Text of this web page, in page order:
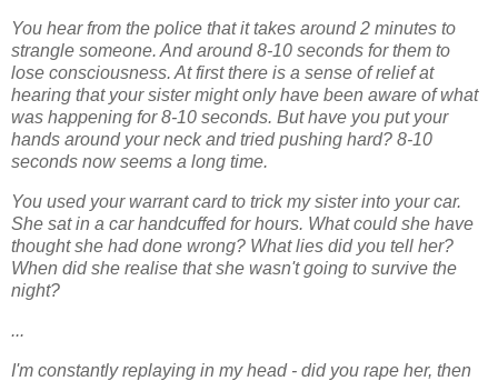
You hear from the police that it takes around 2 minutes to
strangle someone. And around 8-10 seconds for them to
lose consciousness. At first there is a sense of relief at
hearing that your sister might only have been aware of what
was happening for 8-10 seconds. But have you put your
hands around your neck and tried pushing hard? 8-10
seconds now seems a long time.
You used your warrant card to trick my sister into your car.
She sat in a car handcuffed forhours. What could she have
thought she had done wrong? What lies did you tell her?
When did she realise that she wasn't going to survive the
night?
...
I'm constantly replaying in my head - did you rape her, then